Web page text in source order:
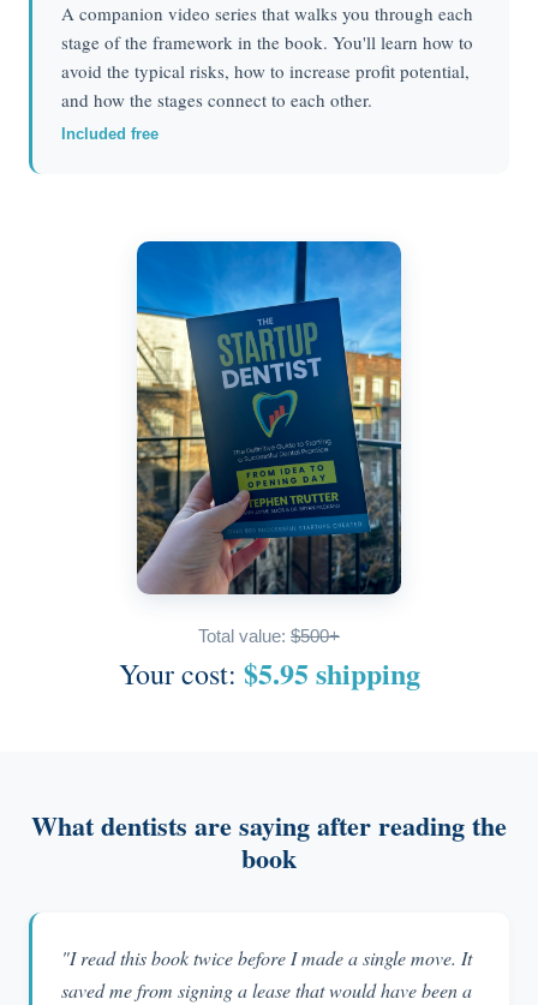
A companion video series that walks you through each
stage of the framework in the book. You'll learn how to
avoid the typical risks, how to increase profit potential,
and how the stages connect to each other.
Included free
Total value: $500+
Your cost: $5.95 shipping
What dentists are saying after reading the
book
"I read this book twice before I made a single move. It
saved me from signing a lease that would have been a